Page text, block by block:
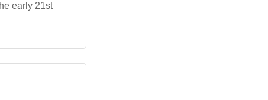
early 21st